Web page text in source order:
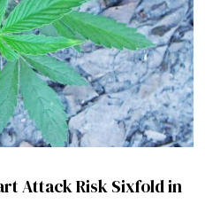
Attack Risk Sixfold in